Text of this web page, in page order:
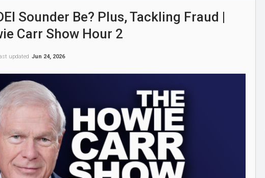
Sounder Be? Plus, Tackling Fraud |
Carr Show Hour 2
updated Jun 24, 2026